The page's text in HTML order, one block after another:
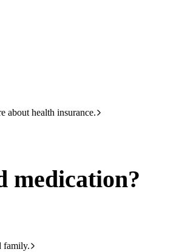
about health insurance.
family.
medication?